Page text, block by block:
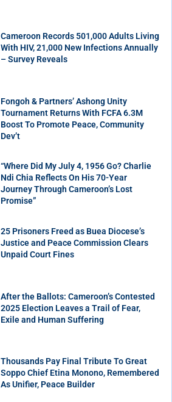
Cameroon Records 501,000 Adults Living
With HIV, 21,000 New Infections Annually
– Survey Reveals
Fongoh & Partners’ Ashong Unity
Tournament Returns With FCFA 6.3M
Boost To Promote Peace, Community
Dev’t
“Where Did My July 4, 1956 Go? Charlie
Ndi Chia Reflects On His 70-Year
Journey Through Cameroon’s Lost
Promise”
25 Prisoners Freed as Buea Diocese’s
Justice and Peace Commission Clears
Unpaid Court Fines
After the Ballots: Cameroon’s Contested
2025 Election Leaves a Trail of Fear,
Exile and Human Suffering
Thousands Pay Final Tribute To Great
Soppo Chief Etina Monono, Remembered
As Unifier, Peace Builder